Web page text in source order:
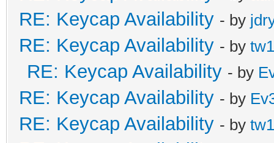
RE: Keycap Availability - by
RE: Keycap Availability - by
RE: Keycap Availability - by
RE: Keycap Availability - by
RE: Keycap Availability - by